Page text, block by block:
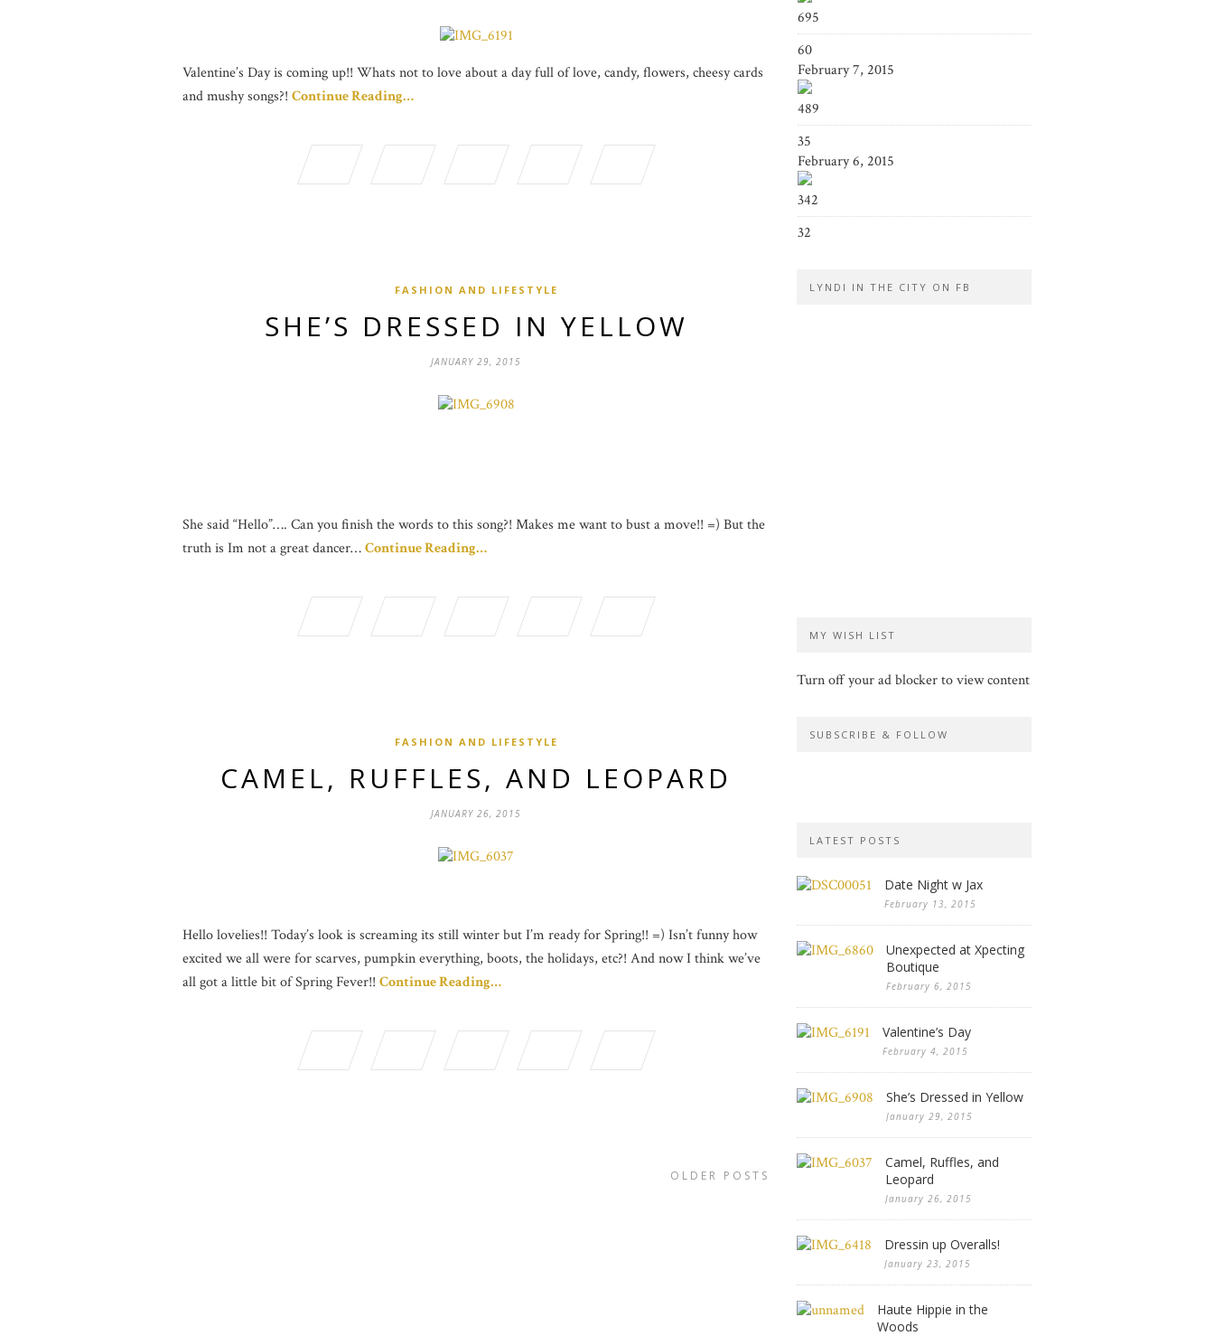
Valentine’s Day is coming up!! Whats not to love about a day full of love, candy, flowers, cheesy cards
and mushy songs?! Continue Reading…
FASHION AND LIFESTYLE
SHE’S DRESSED IN YELLOW
JANUARY 29, 2015
She said “Hello”…. Can you finish the words to this song?! Makes me want to bust a move!! =) But the
truth is Im not a great dancer…Continue Reading…
FASHION AND LIFESTYLE
CAMEL, RUFFLES, AND LEOPARD
JANUARY 26, 2015
Hello lovelies!! Today’s look is screaming its still winter but I’m ready for Spring!! =) Isn’t funny how
excited we all were for scarves, pumpkin everything, boots, the holidays, etc?! And now I think we’ve
all got a little bit of Spring Fever!! Continue Reading…
OLDER POSTS
695
60
February 7, 2015
489
35
February 6, 2015
342
32
LYNDI IN THE CITY ON FB
MY WISH LIST
Turn off your ad blocker to view content
SUBSCRIBE & FOLLOW
LATEST POSTS
Date Night w Jax
February 13, 2015
Unexpected at Xpecting
Boutique
February 6, 2015
Valentine’s Day
February 4, 2015
She’s Dressed in Yellow
January 29, 2015
Camel, Ruffles, and
Leopard
January 26, 2015
Dressin up Overalls!
January 23, 2015
Haute Hippie in the
Woods